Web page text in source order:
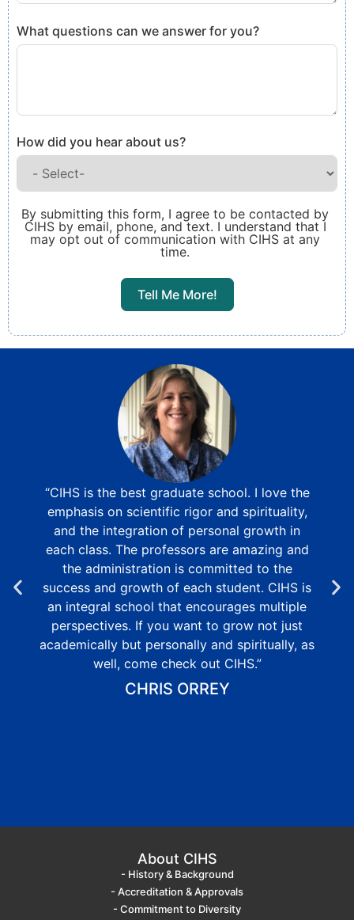
What questions can we answer for you?
How did you hear about us?
By submitting this form, I agree to be contacted by
CIHS by email, phone, and text. I understand that I
may opt out of communication with CIHS at any
time.
Tell Me More!
“CIHS is the best graduate school. I love the
emphasis on scientific rigor and spirituality,
and the integration of personal growth in
each class. The professors are amazing and
the administration is committed to the
success and growth of each student. CIHS is
an integral school that encourages multiple
perspectives. If you want to grow not just
academically but personally and spiritually, as
well, come check out CIHS.”
CHRIS ORREY
About CIHS
- History & Background
- Accreditation & Approvals
- Commitment to Diversity